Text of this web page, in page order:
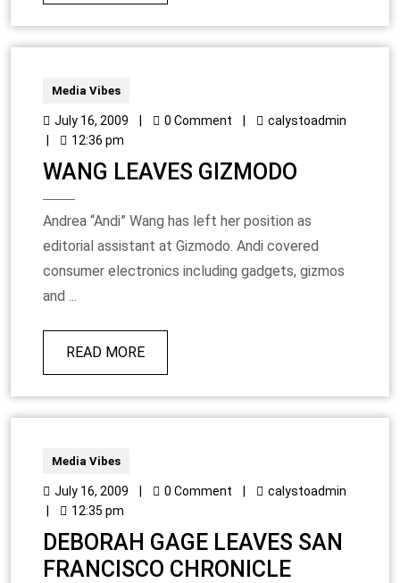
Media Vibes
July 16, 2009 0 Comment
calystoadmin
12:36 pm
WANG LEAVES GIZMODO
Andrea “Andi” Wang has left her position as
editorial assistant at Gizmodo. Andi covered
consumer electronics including gadgets, gizmos
and ...
READ MORE
Media Vibes
July 16, 2009 0 Comment
calystoadmin
12:35 pm
DEBORAH GAGE LEAVES SAN
FRANCISCO CHRONICLE